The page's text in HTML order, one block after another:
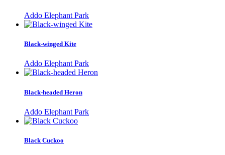
Addo Elephant Park
Black-winged Kite
Addo Elephant Park
Black-headed Heron
Addo Elephant Park
Black Cuckoo